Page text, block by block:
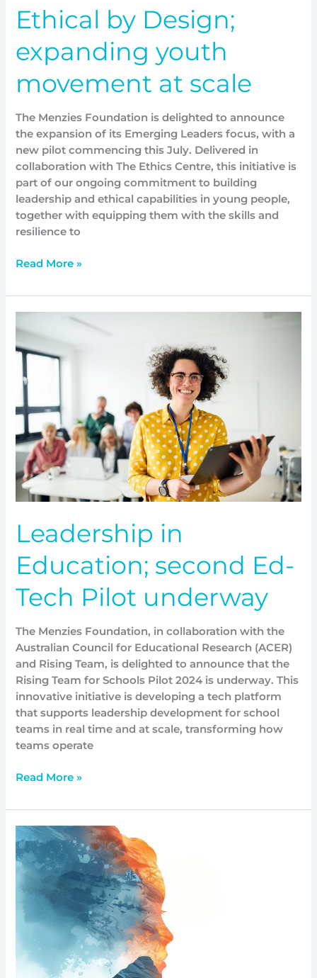
Ethical by Design;
expanding youth
movement at scale
The Menzies Foundation is delighted to announce
the expansion of its Emerging Leaders focus, with a
new pilot commencing this July. Delivered in
collaboration with The Ethics Centre, this initiative is
part of our ongoing commitment to building
leadership and ethical capabilities in young people,
together with equipping them with the skills and
resilience to
Read More »
Leadership in
Education; second Ed-
Tech Pilot underway
The Menzies Foundation, in collaboration with the
Australian Council for Educational Research (ACER)
and Rising Team, is delighted to announce that the
Rising Team for Schools Pilot 2024 is underway. This
innovative initiative is developing a tech platform
that supports leadership development for school
teams in real time and at scale, transforming how
teams operate
Leadership
in
Education;
second
Ed-
Tech
Pilot
underway
Read More »
Trauma
Informed
Approaches
System
Change:
Menzies
Foundation
launches